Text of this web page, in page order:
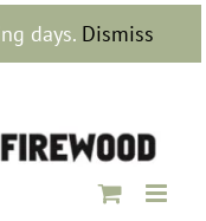
days. Dismiss